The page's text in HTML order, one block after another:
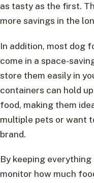
as tasty as the first.
more savings in the
In addition, most dog
come in a space-
store them easily in
containers can hold
food, making them
multiple pets or want
brand.
By keeping
monitor how much